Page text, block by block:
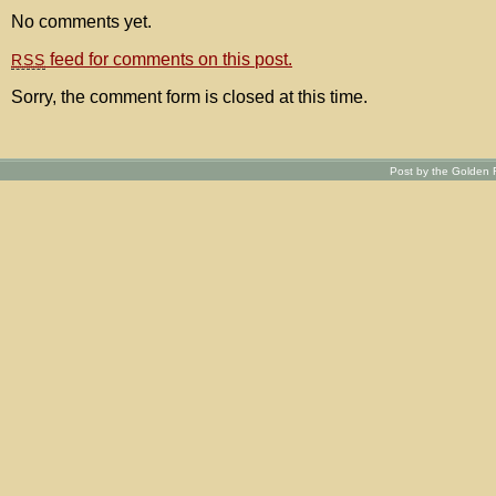
No comments yet.
RSS feed for comments on this post.
Sorry, the comment form is closed at this time.
Post by the Golden